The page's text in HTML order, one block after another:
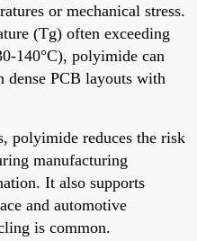
or mechanical stress.
(Tg) often exceeding
140°C), polyimide can
dense PCB layouts with
polyimide reduces the risk
manufacturing
It also supports
and automotive
is common.